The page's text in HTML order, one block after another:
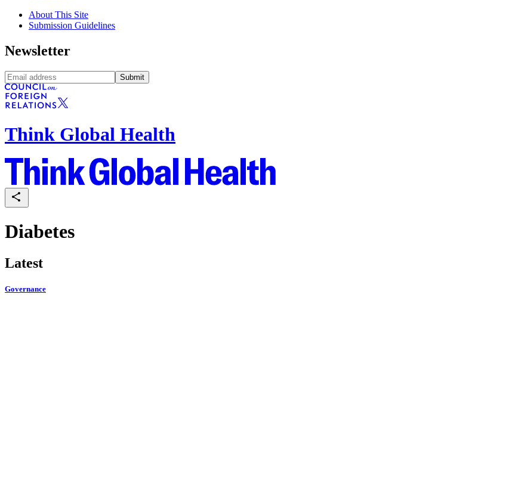
About This Site
Submission Guidelines
Newsletter
Submit
Think Global Health
Diabetes
Latest
Governance